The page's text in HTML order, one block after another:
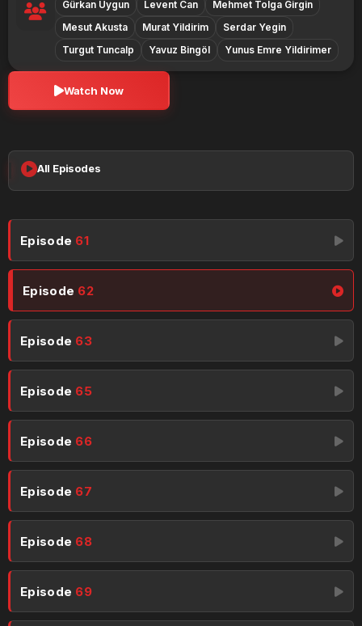
Gürkan Uygun
Levent Can
Mehmet Tolga Girgin
Mesut Akusta
Murat Yildirim
Serdar Yegin
Turgut Tuncalp
Yavuz Bingöl Yunus Emre Yildirimer
Watch Now
All Episodes
Episode 61
Episode 62
Episode 63
Episode 65
Episode 66
Episode 67
Episode 68
Episode 69